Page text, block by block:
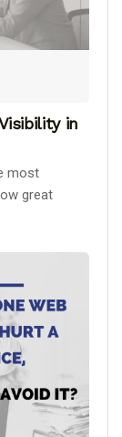
in
most
great